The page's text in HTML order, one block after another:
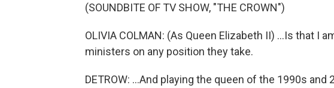
(SOUNDBITE OF TV SHOW, "THE CROWN")
OLIVIA COLMAN: (As Queen Elizabeth II) ...Is that I
ministers on any position they take.
DETROW: ...And playing the queen of the 1990s and